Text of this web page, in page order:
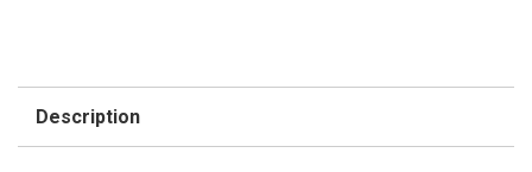
Part
Description